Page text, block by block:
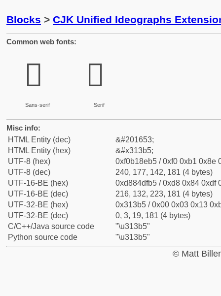
Blocks > CJK Unified Ideographs
Common web fonts:
𱎵
Sans-serif
𱎵
Serif
Misc info:
HTML Entity (dec)
&#201653;
HTML Entity (hex)
&#x313b5;
UTF-8 (hex)
0xf0b18eb5 / 0xf0 0xb1 0x8e
UTF-8 (dec)
240, 177, 142, 181 (4 bytes)
UTF-16-BE (hex)
0xd884dfb5 / 0xd8 0x84 0xdf
UTF-16-BE (dec)
216, 132, 223, 181 (4 bytes)
UTF-32-BE (hex)
0x313b5 / 0x00 0x03 0x13
UTF-32-BE (dec)
0, 3, 19, 181 (4 bytes)
C/C++/Java source code
"\u313b5"
Python source code
"\u313b5"
© Matt